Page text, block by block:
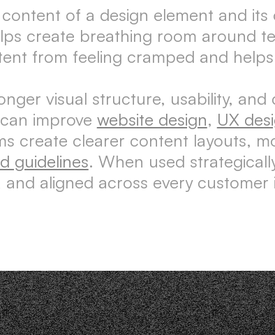
of a design element and
create breathing room around
from feeling cramped and
visual structure, usability, and
improve website design, UX
create clearer content layouts,
guidelines. When used
aligned across every